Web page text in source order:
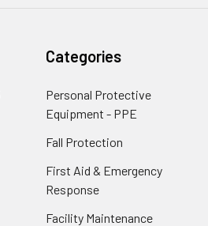
Categories
Personal Protective
Equipment - PPE
Fall Protection
First Aid & Emergency
Response
Facility Maintenance